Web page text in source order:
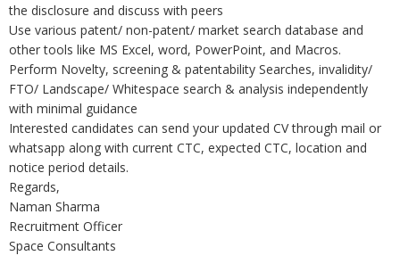
the disclosure and discuss with peers
Use various patent/ non-patent/ market search database and
other tools like MS Excel, word, PowerPoint, and Macros.
Perform Novelty, screening & patentability Searches, invalidity/
FTO/ Landscape/ Whitespace search & analysis independently
with minimal guidance
Interested candidates can send your updated CV through mail or
whatsapp along with current CTC, expected CTC, location and
notice period details.
Regards,
Naman Sharma
Recruitment Officer
Space Consultants